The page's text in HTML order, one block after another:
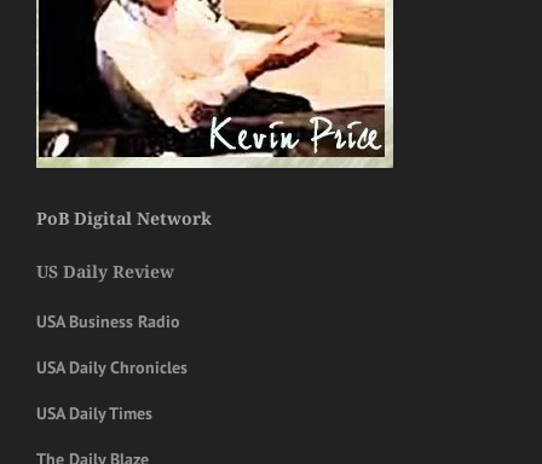
PoB Digital Network
US Daily Review
USA Business Radio
USA Daily Chronicles
USA Daily Times
The Daily Blaze